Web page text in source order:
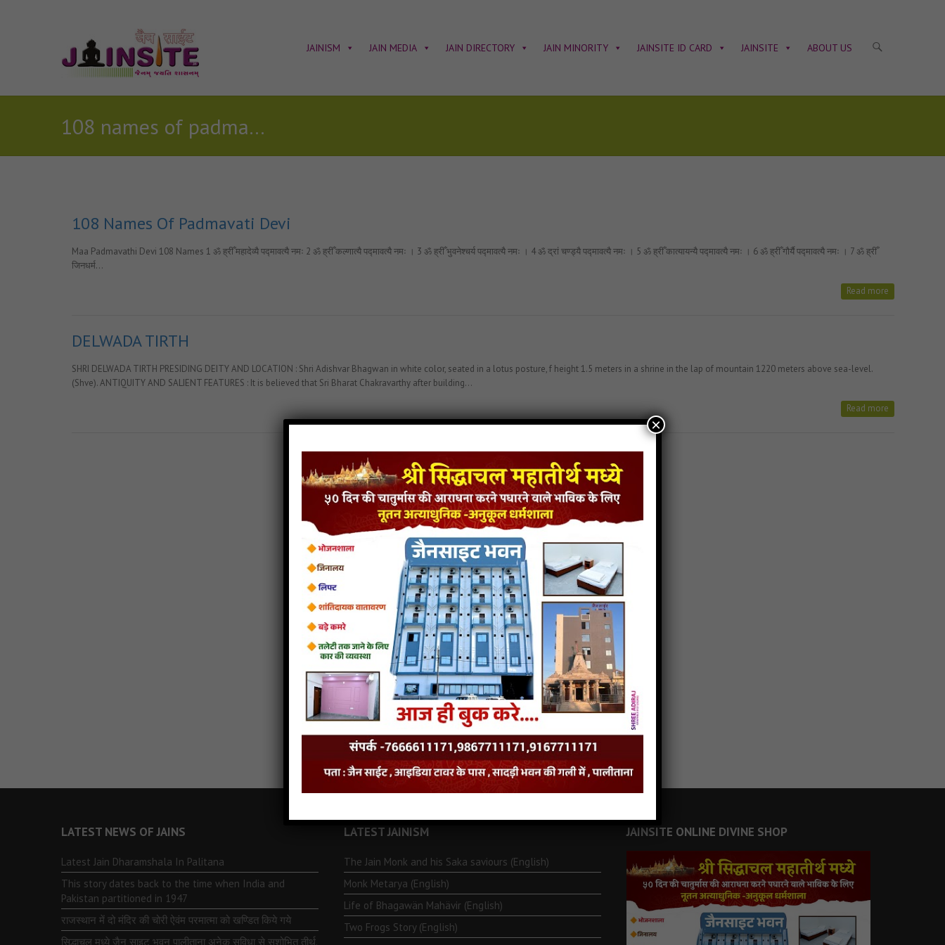
JAINISM JAIN MEDIA JAIN DIRECTORY JAIN MINORITY JAINSITE ID CARD JAINSITE ABOUT US
108 names of padmavati devi
108 Names Of Padmavati Devi
Maa Padmavathi Devi 108 Names 1 ॐ ह्रीँ महादेव्यै पद्मावत्यै नमः 2 ॐ ह्रीँ कल्णात्यै पद्मावत्यै नमः । 3 ॐ ह्रीँ भुवनेश्चर्य पद्मावत्यै नमः । 4 ॐ द्रां चण्ड्यै पद्मावत्यै नमः । 5 ॐ ह्रीँ कात्यायन्यै पद्मावत्यै नमः । 6 ॐ ह्रीँ गौर्यै पद्मावत्यै नमः । 7 ॐ ह्रीँ
जिनधर्म…
Read more
DELWADA TIRTH
SHRI DELWADA TIRTH PRESIDING DEITY AND LOCATION : Shri Adishvar Bhagwan in white color, seated in a lotus posture, f height 1.5 meters in a shrine in the lap of mountain 1220 meters above sea-level.
(Shve). ANTIQUITY AND SALIENT FEATURES : It is believed that Sri Bharat Chakravarthy after building…
Read more
LATEST NEWS OF JAINS
Latest Jain Dharamshala In Palitana
This story dates back to the time when India and
Pakistan partitioned in 1947
राजस्थान में दो मंदिर की चोरी ऐवंम परमात्मा को खण्डित किये गये
सिद्धाचल मध्ये जैन साइट भुवन पालीताना अनेक सुविधा से सुशोभित तीर्थ.
LATEST JAINISM
The Jain Monk and his Saka saviours (English)
Monk Metarya (English)
Life of Bhagawän Mahävir (English)
Two Frogs Story (English)
JAINSITE ONLINE DIVINE SHOP
×